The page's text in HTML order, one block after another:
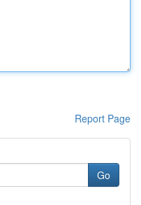
Report Page
Go